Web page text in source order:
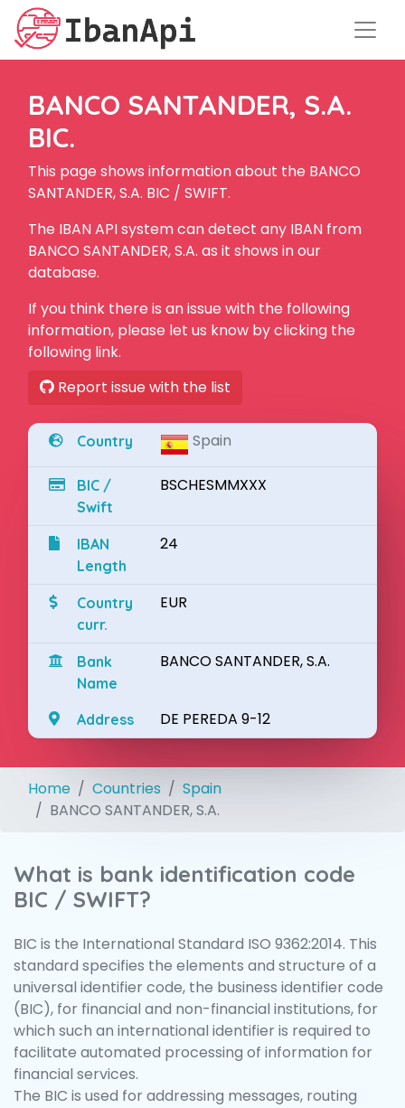
BANCO SANTANDER, S.A.
BIC.
This page shows information about the BANCO
SANTANDER, S.A. BIC / SWIFT.
The IBAN API system can detect any IBAN from
BANCO SANTANDER, S.A. as it shows in our
database.
If you think there is an issue with the following
information, please let us know by clicking the
following link.
Report issue with the list
Country Spain
BIC /
Swift
BSCHESMMXXX
IBAN
Length
24
Country
curr.
EUR
Bank
Name
BANCO SANTANDER, S.A.
Address DE PEREDA 9-12
Home Countries
Spain
BANCO SANTANDER, S.A.
What is bank identification code
BIC / SWIFT?
BIC is the International Standard ISO 9362:2014. This
standard specifies the elements and structure of a
universal identifier code, the business identifier code
(BIC), for financial and non-financial institutions, for
which such an international identifier is required to
facilitate automated processing of information for
financial services.
The BIC is used for addressing messages, routing